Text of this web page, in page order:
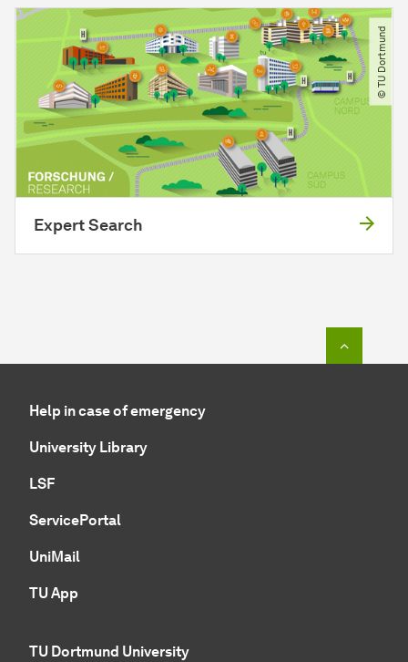
© TU Dortmund
Expert Search
Help in case of emergency
University Library
LSF
ServicePortal
UniMail
TU App
TU Dortmund University